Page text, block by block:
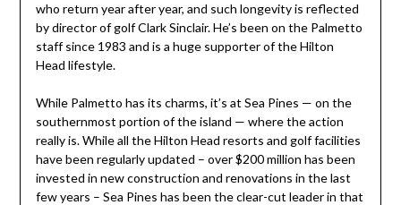
who return year after year, and such longevity is reflected
by director of golf Clark Sinclair. He’s been on the Palmetto
staff since 1983 and is a huge supporter of the Hilton
Head lifestyle.
While Palmetto has its charms, it’s at Sea Pines — on the
southernmost portion of the island — where the action
really is. While all the Hilton Head resorts and golf facilities
have been regularly updated – over $200 million has been
invested in new construction and renovations in the last
few years – Sea Pines has been the clear-cut leader in that